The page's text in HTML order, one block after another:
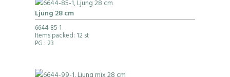
Ljung 28 cm
6644-85-1
Items packed: 12 st
PG : 23